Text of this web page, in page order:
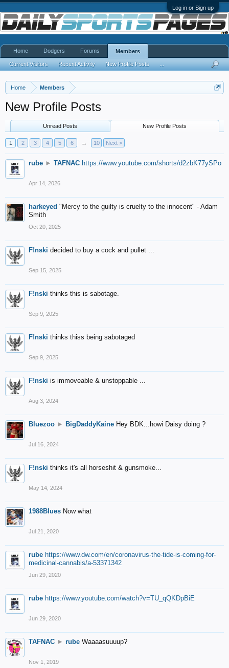
Log in or Sign up
Home Members
New Profile Posts
Unread Posts New Profile Posts
1 2 3 4 5 6 → 10 Next >
rube ► TAFNAC https://www.youtube.com/shorts/d2zbK77ySPo
Apr 14, 2026
harkeyed "Mercy to the guilty is cruelty to the innocent" - Adam
Smith
Oct 20, 2025
F!nski decided to buy a cock and pullet ...
Sep 15, 2025
F!nski thinks this is sabotage.
Sep 9, 2025
F!nski thinks thiss being sabotaged
Sep 9, 2025
F!nski is immoveable & unstoppable ...
Aug 3, 2024
Bluezoo ► BigDaddyKaine Hey BDK...howi Daisy doing ?
Jul 16, 2024
F!nski thinks it's all horseshit & gunsmoke...
May 14, 2024
1988Blues Now what
Jul 21, 2020
rube https://www.dw.com/en/coronavirus-the-tide-is-coming-for-
medicinal-cannabis/a-53371342
Jun 29, 2020
rube https://www.youtube.com/watch?v=TU_qQKDpBiE
Jun 29, 2020
TAFNAC ► rube Waaaasuuuup?
Nov 1, 2019
Home Dodgers Forums Members
Current Visitors Recent Activity New Profile Posts